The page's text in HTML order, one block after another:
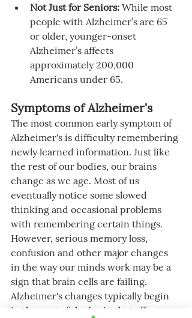
Not Just for Seniors: While most
people with Alzheimer’s are 65
or older, younger-onset
Alzheimer’s affects
approximately 200,000
Americans under 65.
Symptoms of Alzheimer's
The most common early symptom of
Alzheimer's is difficulty remembering
newly learned information. Just like
the rest of our bodies, our brains
change as we age. Most of us
eventually notice some slowed
thinking and occasional problems
with remembering certain things.
However, serious memory loss,
confusion and other major changes
in the way our minds work may be a
sign that brain cells are failing.
Alzheimer's changes typically begin
in the part of the brain that affects